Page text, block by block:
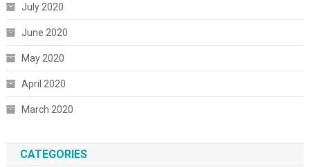
July 2020
June 2020
May 2020
April 2020
March 2020
CATEGORIES